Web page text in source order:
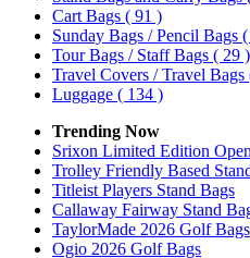
Cart Bags ( 91 )
Sunday Bags / Pencil Bags
Tour Bags / Staff Bags ( 29 )
Travel Covers / Travel Bags
Luggage ( 134 )
Trending Now
Srixon Limited Edition
Trolley Friendly Based
Titleist Players Stand Bags
Callaway Fairway Stand
TaylorMade 2026 Golf Bags
Ogio 2026 Golf Bags